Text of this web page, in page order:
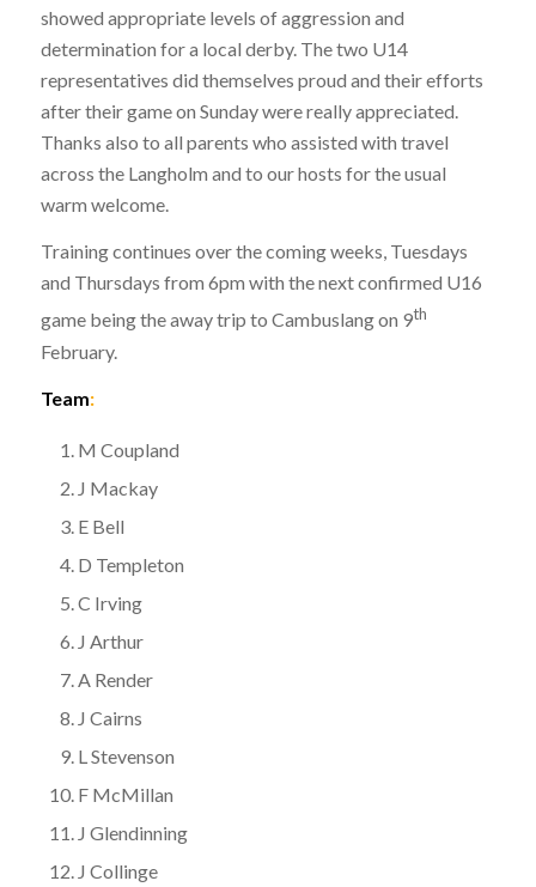
showed appropriate levels of aggression and
determination for a local derby. The two U14
representatives did themselves proud and their efforts
after their game on Sunday were really appreciated.
Thanks also to all parents who assisted with travel
across the Langholm and to our hosts for the usual
warm welcome.
Training continues over the coming weeks, Tuesdays
and Thursdays from 6pm with the next confirmed U16
game being the away trip to Cambuslang on 9th
February.
Team:
M Coupland
J Mackay
E Bell
D Templeton
C Irving
J Arthur
A Render
J Cairns
L Stevenson
F McMillan
J Glendinning
J Collinge